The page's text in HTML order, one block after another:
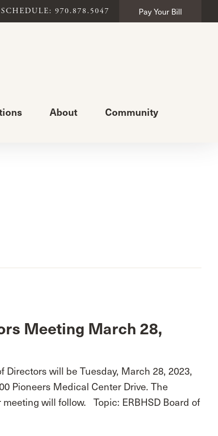
SCHEDULE: 970.878.5047 Pay Your Bill
About
Community
Meeting March 28,
will be Tuesday, March 28, 2023,
Pioneers Medical Center Drive. The
will follow. Topic: ERBHSD Board of